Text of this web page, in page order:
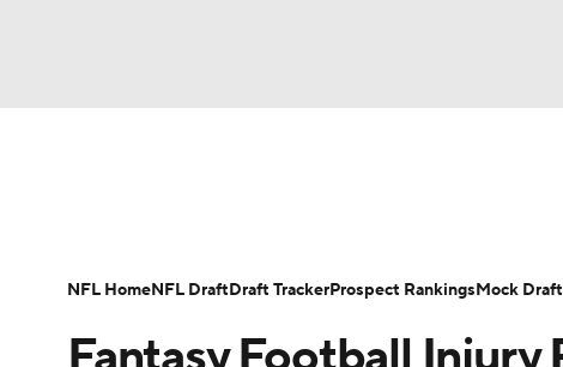
Champions League WWE Boxing
Player Search Injury Report Fantasy Football
NFL HomeNFL DraftDraft TrackerProspect RankingsMock